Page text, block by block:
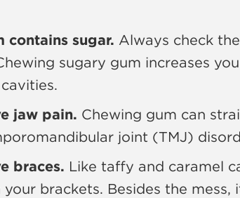
contains sugar. Always check
sugary gum increases
jaw pain. Chewing gum can
joint (TMJ)
braces. Like taffy and caramel
brackets. Besides the mess,